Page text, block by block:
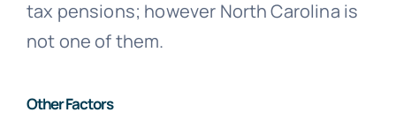
tax pensions; however North Carolina is
not one of them.
Other Factors